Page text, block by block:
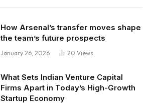
How Arsenal’s transfer moves shape
the team’s future prospects
January 26, 2026 20 Views
What Sets Indian Venture Capital
Firms Apart in Today’s High-Growth
Startup Economy